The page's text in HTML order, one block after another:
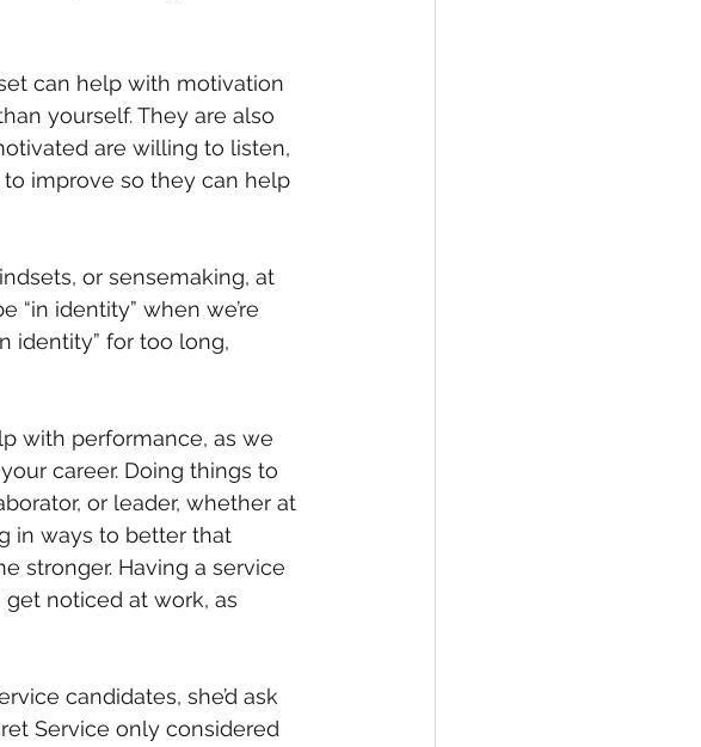
can help with motivation
yourself. They are also
are willing to listen,
improve so they can help
or sensemaking, at
“in identity” when we’re
identity” for too long,
with performance, as we
career. Doing things to
or leader, whether at
in ways to better that
stronger. Having a service
noticed at work, as
candidates, she’d ask
Service only considered